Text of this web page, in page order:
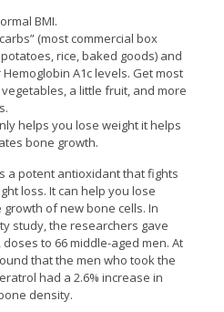
BMI.
(most commercial box
rice, baked goods) and
A1c levels. Get most
a little fruit, and more
helps you lose weight it helps
bone growth.
a potent antioxidant that fights
loss. It can help you lose
of new bone cells. In
study, the researchers gave
to 66 middle-aged men. At
that the men who took the
had a 2.6% increase in
density.